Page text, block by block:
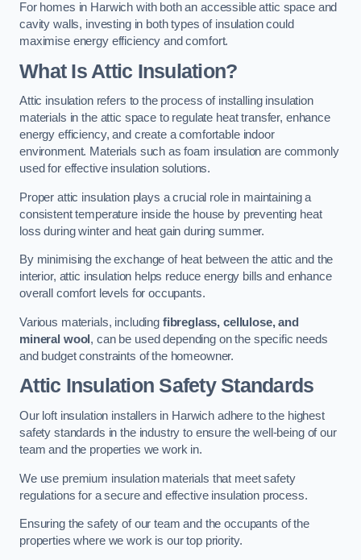
For homes in Harwich with both an accessible attic space and
cavity walls, investing in both types of insulation could
maximise energy efficiency and comfort.
What Is Attic Insulation?
Attic insulation refers to the process of installing insulation
materials in the attic space to regulate heat transfer, enhance
energy efficiency, and create a comfortable indoor
environment. Materials such as foam insulation are commonly
used for effective insulation solutions.
Proper attic insulation plays a crucial role in maintaining a
consistent temperature inside the house by preventing heat
loss during winter and heat gain during summer.
By minimising the exchange of heat between the attic and the
interior, attic insulation helps reduce energy bills and enhance
overall comfort levels for occupants.
Various materials, including fibreglass, cellulose, and
mineral wool , can be used depending on the specific needs
and budget constraints of the homeowner.
Attic Insulation Safety Standards
Our loft insulation installers in Harwich adhere to the highest
safety standards in the industry to ensure the well-being of our
team and the properties we work in.
We use premium insulation materials that meet safety
regulations for a secure and effective insulation process.
Ensuring the safety of our team and the occupants of the
properties where we work is our top priority.